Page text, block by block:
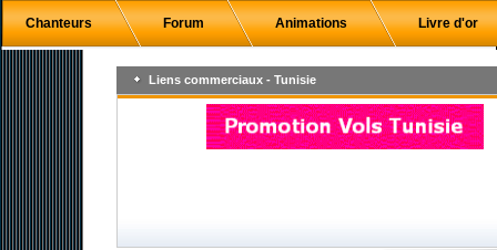
Chanteurs Forum Animations Livre d'or
Liens commerciaux - Tunisie